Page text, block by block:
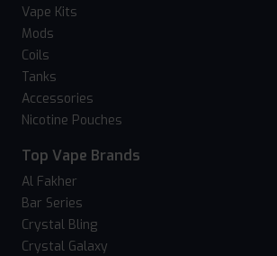
Vape Kits
Mods
Coils
Tanks
Accessories
Nicotine Pouches
Top Vape Brands
Al Fakher
Bar Series
Crystal Bling
Crystal Galaxy